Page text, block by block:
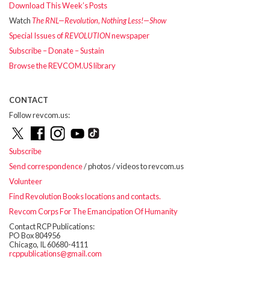
Download This Week’s Posts
WatchThe RNL—Revolution, Nothing Less!—Show
Special Issues ofREVOLUTIONnewspaper
Subscribe – Donate – Sustain
Browse the REVCOM.US library
CONTACT
Follow revcom.us:
Subscribe
Send correspondence/ photos / videos to revcom.us
Volunteer
Find Revolution Books locations and contacts.
Revcom Corps For The Emancipation Of Humanity
Contact RCP Publications:
PO Box 804956
Chicago, IL 60680-4111
rcppublications@gmail.com